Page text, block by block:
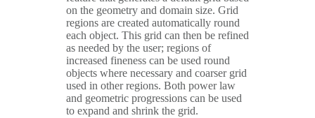
on the geometry and domain size. Grid
regions are created automatically round
each object. This grid can then be refined
as needed by the user; regions of
increased fineness can be used round
objects where necessary and coarser grid
used in other regions. Both power law
and geometric progressions can be used
to expand and shrink the grid.